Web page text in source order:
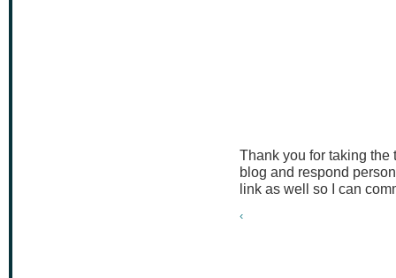
Thank you for taking the
blog and respond
link as well so I can
‹